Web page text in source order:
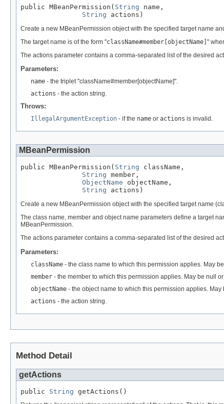
public MBeanPermission( String name,
String actions)
Create a new MBeanPermission object with the specified target name
The target name is of the form "className#member[objectName] "
The actions parameter contains a comma-separated list of the desired
Parameters:
name - the triplet "className#member[objectName]".
actions - the action string.
Throws:
IllegalArgumentException - if the name or actions is invalid.
MBeanPermission
public MBeanPermission( String className,
String member,
ObjectName objectName,
String actions)
Create a new MBeanPermission object with the specified target name
The class name, member and object name parameters define a target
MBeanPermission.
The actions parameter contains a comma-separated list of the desired
Parameters:
className - the class name to which this permission applies. May
member - the member to which this permission applies. May be null or
objectName - the object name to which this permission applies.
actions - the action string.
Method Detail
getActions
public String getActions()